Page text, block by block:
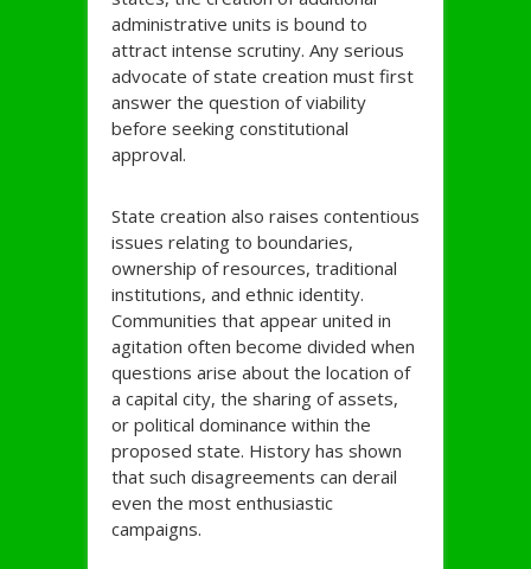
administrative units is bound to
attract intense scrutiny. Any serious
advocate of state creation must first
answer the question of viability
before seeking constitutional
approval.
State creation also raises contentious
issues relating to boundaries,
ownership of resources, traditional
institutions, and ethnic identity.
Communities that appear united in
agitation often become divided when
questions arise about the location of
a capital city, the sharing of assets,
or political dominance within the
proposed state. History has shown
that such disagreements can derail
even the most enthusiastic
campaigns.